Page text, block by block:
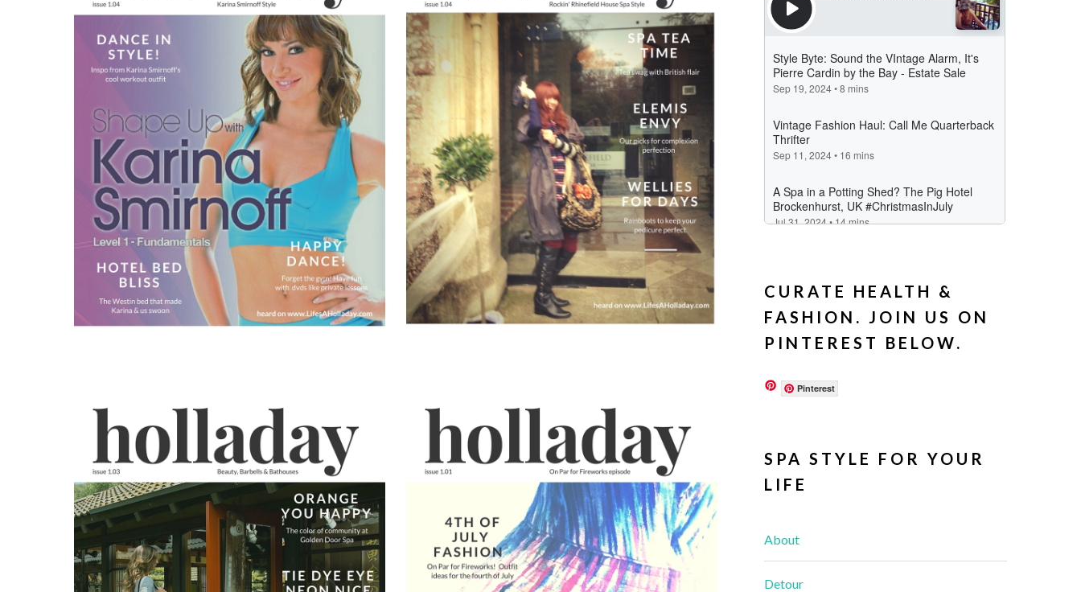
CURATE HEALTH &
FASHION. JOIN US ON
PINTEREST BELOW.
Pinterest
SPA STYLE FOR YOUR
LIFE
About
Detour